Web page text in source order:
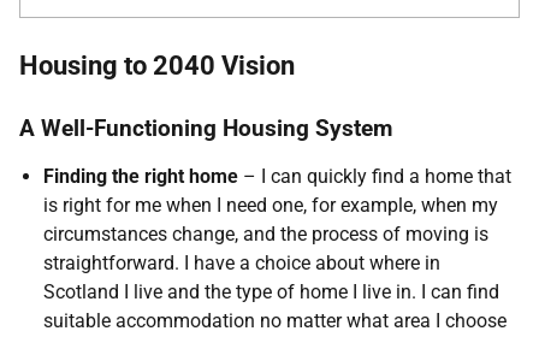
Housing to 2040 Vision
A Well-Functioning Housing System
Finding the right home – I can quickly find a home that
is right for me when I need one, for example, when my
circumstances change, and the process of moving is
straightforward. I have a choice about where in
Scotland I live and the type of home I live in. I can find
suitable accommodation no matter what area I choose